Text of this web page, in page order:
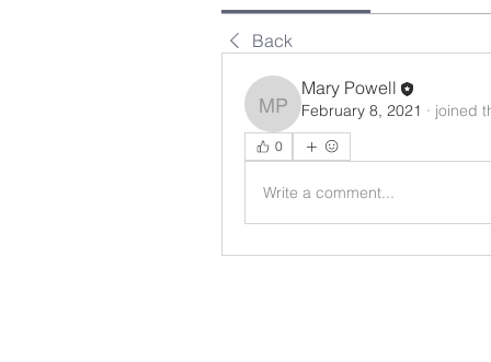
Back
Mary Powell
Mary Powell
February 8, 2021 · joined
0
Write a comment...